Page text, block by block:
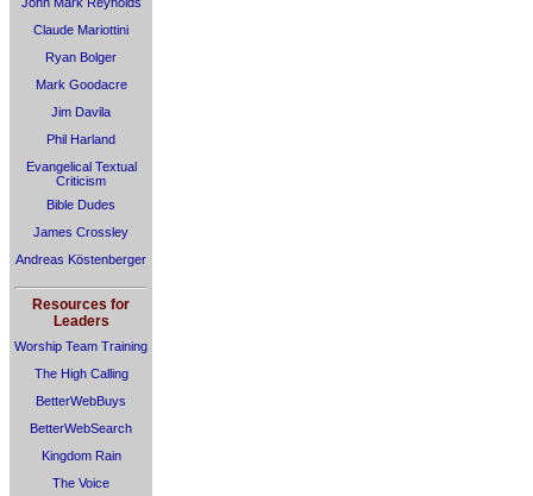
Claude Mariottini
Ryan Bolger
Mark Goodacre
Jim Davila
Phil Harland
Evangelical Textual
Criticism
Bible Dudes
James Crossley
Andreas Köstenberger
Resources for
Leaders
Worship Team Training
The High Calling
BetterWebBuys
BetterWebSearch
Kingdom Rain
The Voice